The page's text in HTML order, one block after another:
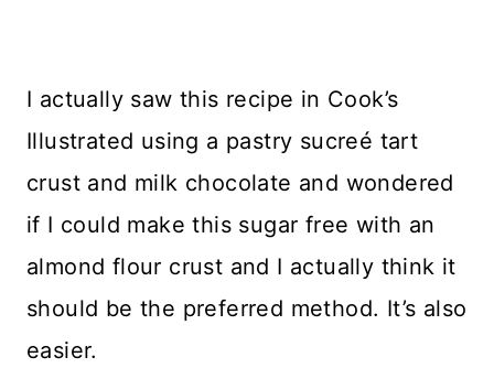
I actually saw this recipe in Cook’s
Illustrated using a pastry sucreé tart
crust and milk chocolate and wondered
if I could make this sugar free with an
almond flour crust and I actually think it
should be the preferred method. It’s also
easier.